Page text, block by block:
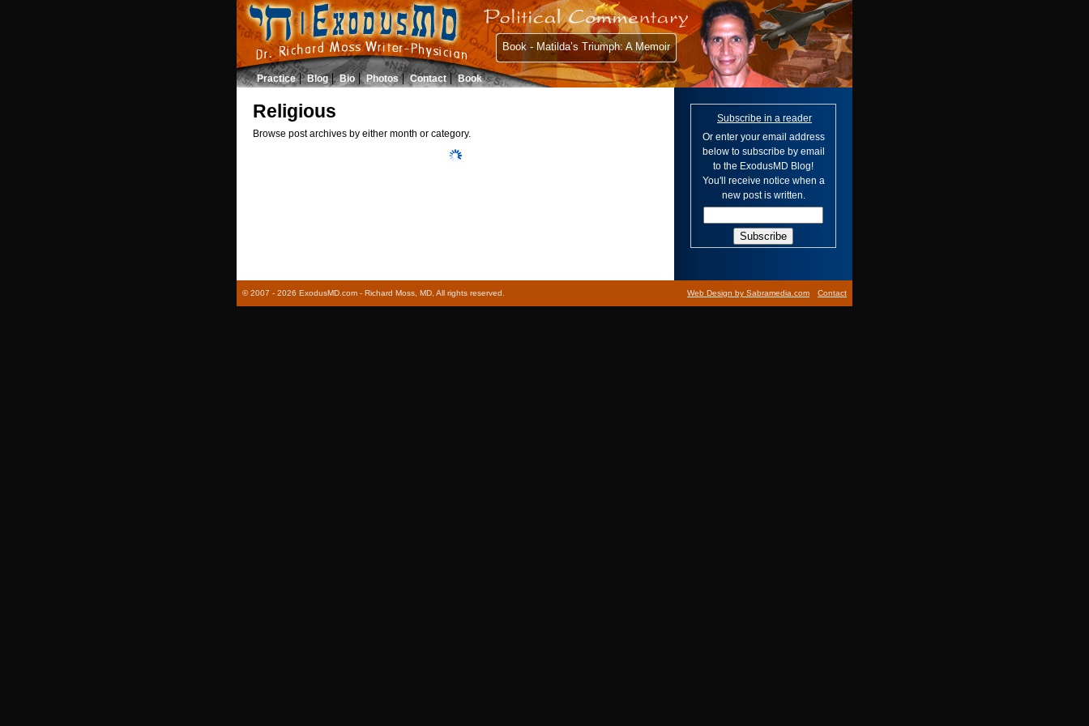
Book - Matilda’s Triumph: A Memoir
Practice Blog Bio Photos Contact Book
Subscribe in a reader
Or enter your email address
below to subscribe by email
to the ExodusMD Blog!
You'll receive notice when a
new post is written.
Religious
Browse post archives by either month or category.
© 2007 - 2026 ExodusMD.com - Richard Moss, MD, All rights reserved. Contact
Web Design by Sabramedia.com